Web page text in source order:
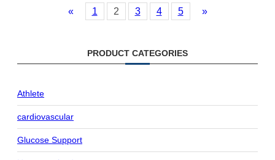
PRODUCT CATEGORIES
Athlete
cardiovascular
Glucose Support
« 1 2 3 4 5 »